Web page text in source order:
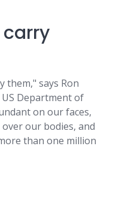
them," says Ron
Department of
on our faces,
our bodies, and
than one million